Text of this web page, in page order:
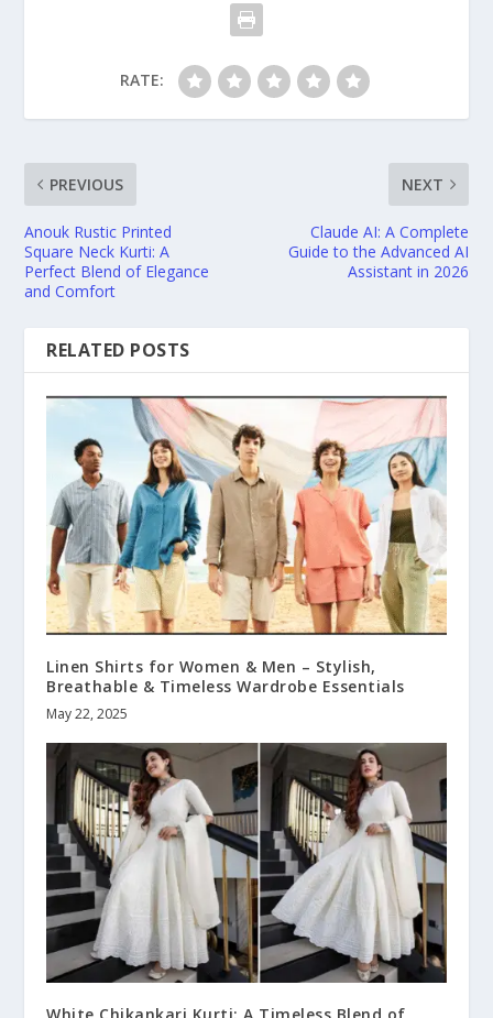
RATE:
PREVIOUS
Anouk Rustic Printed
Square Neck Kurti: A
Perfect Blend of Elegance
and Comfort
NEXT
Claude AI: A Complete
Guide to the Advanced AI
Assistant in 2026
RELATED POSTS
Linen Shirts for Women & Men – Stylish,
Breathable & Timeless Wardrobe Essentials
May 22, 2025
White Chikankari Kurti: A Timeless Blend of